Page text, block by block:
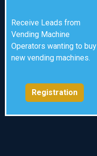
Receive Leads from
Vending Machine
Operators wanting to buy
new vending machines.
Registration